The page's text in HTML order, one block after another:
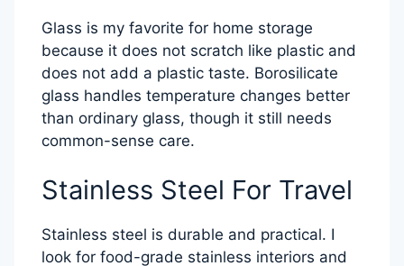
Glass is my favorite for home storage
because it does not scratch like plastic and
does not add a plastic taste. Borosilicate
glass handles temperature changes better
than ordinary glass, though it still needs
common-sense care.
Stainless Steel For Travel
Stainless steel is durable and practical. I
look for food-grade stainless interiors and